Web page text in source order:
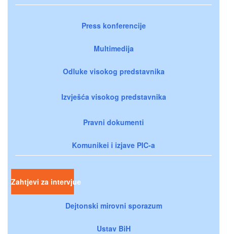
Press konferencije
Multimedija
Odluke visokog predstavnika
Izvješća visokog predstavnika
Pravni dokumenti
Komunikei i izjave PIC-a
Zahtjevi za intervjue
Dejtonski mirovni sporazum
Ustav BiH